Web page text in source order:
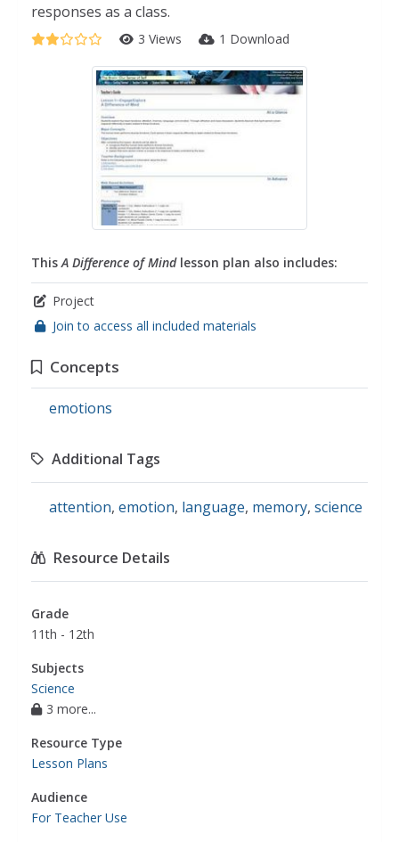
responses as a class.
3 Views 1 Download
ThisA Difference of Mindlesson plan also includes:
Project
Join to access all included materials
Concepts
emotions
Additional Tags
attention, emotion, language, memory, science
Resource Details
Grade
11th - 12th
Subjects
Science
3 more...
Resource Type
Lesson Plans
Audience
For Teacher Use